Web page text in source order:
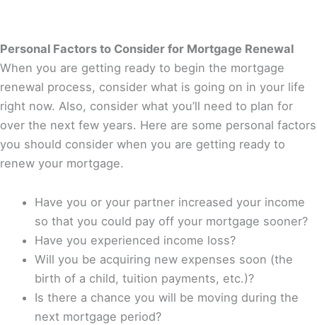
Personal Factors to Consider for Mortgage Renewal
When you are getting ready to begin the mortgage
renewal process, consider what is going on in your life
right now. Also, consider what you’ll need to plan for
over the next few years. Here are some personal factors
you should consider when you are getting ready to
renew your mortgage.
Have you or your partner increased your income
so that you could pay off your mortgage sooner?
Have you experienced income loss?
Will you be acquiring new expenses soon (the
birth of a child, tuition payments, etc.)?
Is there a chance you will be moving during the
next mortgage period?